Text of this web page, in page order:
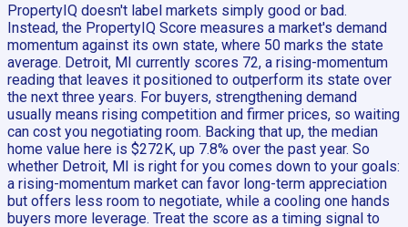
PropertyIQ doesn't label markets simply good or bad.
Instead, the PropertyIQ Score measures a market's demand
momentum against its own state, where 50 marks the state
average. Detroit, MI currently scores 72, a rising-momentum
reading that leaves it positioned to outperform its state over
the next three years. For buyers, strengthening demand
usually means rising competition and firmer prices, so waiting
can cost you negotiating room. Backing that up, the median
home value here is $272K, up 7.8% over the past year. So
whether Detroit, MI is right for you comes down to your goals:
a rising-momentum market can favor long-term appreciation
but offers less room to negotiate, while a cooling one hands
buyers more leverage. Treat the score as a timing signal to